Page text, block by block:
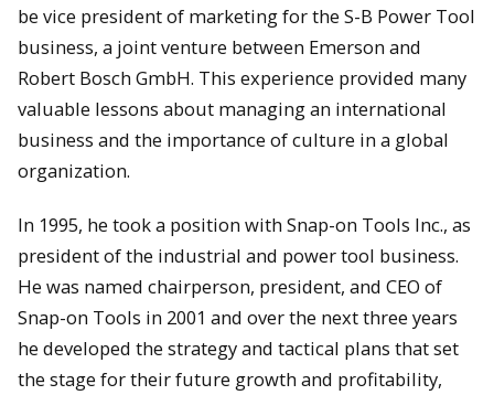
be vice president of marketing for the S-B Power Tool
business, a joint venture between Emerson and
Robert Bosch GmbH. This experience provided many
valuable lessons about managing an international
business and the importance of culture in a global
organization.
In 1995, he took a position with Snap-on Tools Inc., as
president of the industrial and power tool business.
He was named chairperson, president, and CEO of
Snap-on Tools in 2001 and over the next three years
he developed the strategy and tactical plans that set
the stage for their future growth and profitability,